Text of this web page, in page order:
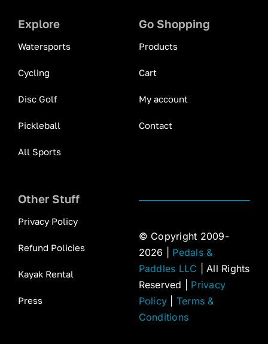
Explore
Watersports
Cycling
Disc Golf
Pickleball
All Sports
Go Shopping
Products
Cart
My account
Contact
Other Stuff
Privacy Policy
Refund Policies
Kayak Rental
Press
© Copyright 2009-
2026 | Pedals &
Paddles LLC | All Rights
Reserved | Privacy
Policy
Terms &
Conditions